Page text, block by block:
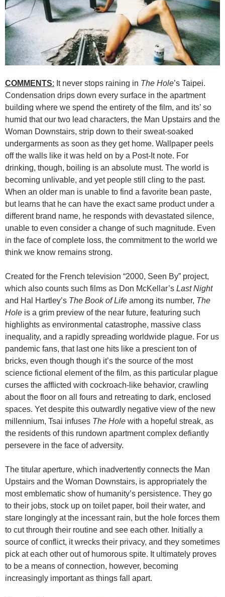
COMMENTS: It never stops raining in The Hole’s Taipei.
Condensation drips down every surface in the apartment
building where we spend the entirety of the film, and its’ so
humid that our two lead characters, the Man Upstairs and the
Woman Downstairs, strip down to their sweat-soaked
undergarments as soon as they get home. Wallpaper peels
off the walls like it was held on by a Post-It note. For
drinking, though, boiling is an absolute must. The world is
becoming unlivable, and yet people still cling to the past.
When an older man is unable to find a favorite bean paste,
but learns that he can have the exact same product under a
different brand name, he responds with devastated silence,
unable to even consider a change of such magnitude. Even
in the face of complete loss, the commitment to the world we
think we know remains strong.
Created for the French television “2000, Seen By” project,
which also counts such films as Don McKellar’s Last Night
and Hal Hartley’s The Book of Life among its number, The
Hole is a grim preview of the near future, featuring such
highlights as environmental catastrophe, massive class
inequality, and a rapidly spreading worldwide plague. For us
pandemic fans, that last one hits like a prescient ton of
bricks, even though though it’s the source of the most
science fictional element of the film, as this particular plague
curses the afflicted with cockroach-like behavior, crawling
about the floor on all fours and retreating to dark, enclosed
spaces. Yet despite this outwardly negative view of the new
millennium, Tsai infuses The Hole with a hopeful streak, as
the residents of this rundown apartment complex defiantly
persevere in the face of adversity.
The titular aperture, which inadvertently connects the Man
Upstairs and the Woman Downstairs, is appropriately the
most emblematic show of humanity’s persistence. They go
to their jobs, stock up on toilet paper, boil their water, and
stare longingly at the incessant rain, but the hole forces them
to cut through their routine and see each other. Initially a
source of conflict, it wrecks their privacy, and they sometimes
pick at each other out of humorous spite. It ultimately proves
to be a means of connection, however, becoming
increasingly important as things fall apart.